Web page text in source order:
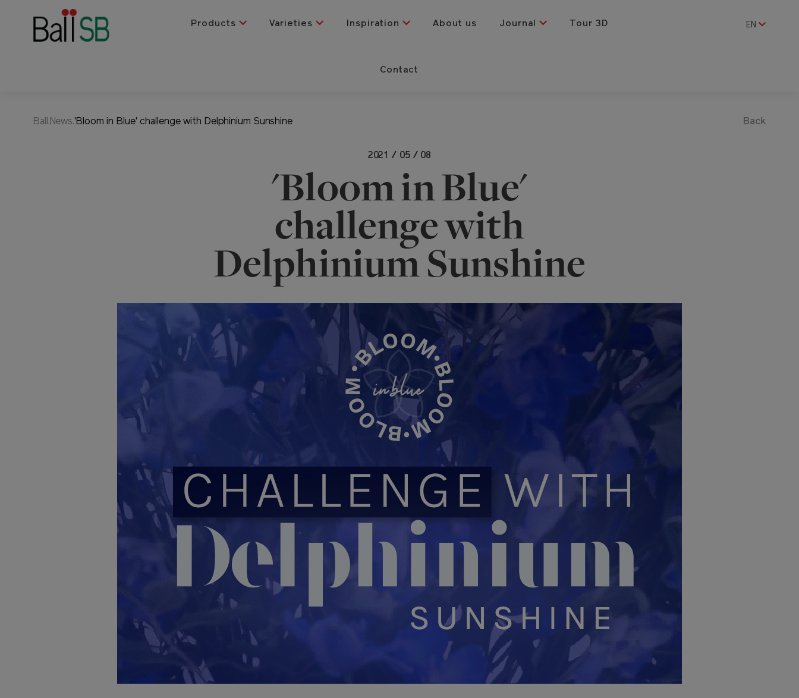
Products Varieties Inspiration About us Journal Tour 3D
Contact
EN
Ball.News.'Bloom in Blue' challenge with Delphinium Sunshine Back
2021 / 05 / 08
'Bloom in Blue'
challenge with
Delphinium Sunshine